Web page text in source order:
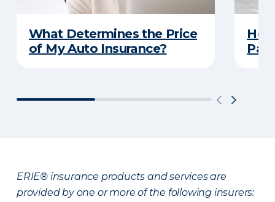
What Determines the Price
of My Auto Insurance?
ERIE® insurance products and services are
provided by one or more of the following insurers: